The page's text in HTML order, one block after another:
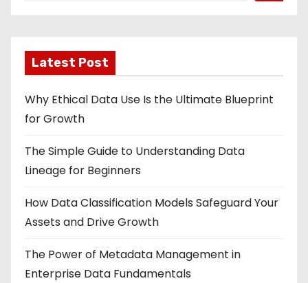
Latest Post
Why Ethical Data Use Is the Ultimate Blueprint
for Growth
The Simple Guide to Understanding Data
Lineage for Beginners
How Data Classification Models Safeguard Your
Assets and Drive Growth
The Power of Metadata Management in
Enterprise Data Fundamentals